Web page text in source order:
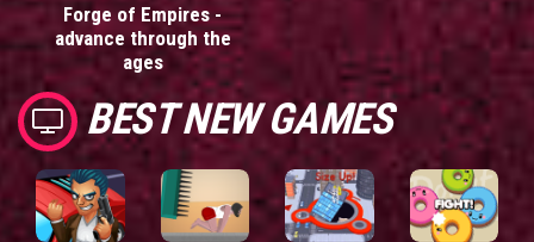
Forge of Empires -
advance through the
ages
BEST NEW GAMES